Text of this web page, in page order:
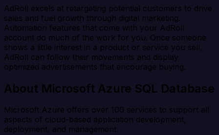
AdRoll excels at retargeting potential customers to drive
sales and fuel growth through digital marketing.
Automation features that come with your AdRoll
account do much of the work for you. Once someone
shows a little interest in a product or service you sell,
AdRoll can follow their movements and display
optimized advertisements that encourage buying.
About Microsoft Azure SQL Database
Microsoft Azure offers over 100 services to support all
aspects of cloud-based application development,
deployment, and management.